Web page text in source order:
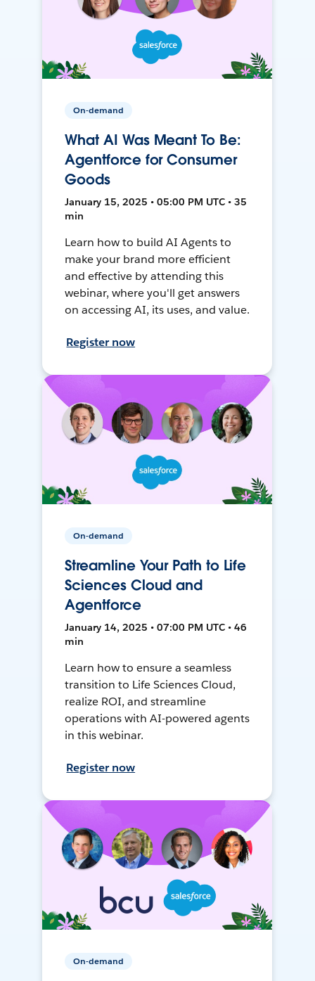
On-demand
What AI Was Meant To Be:
Agentforce for Consumer
Goods
January 15, 2025 • 05:00 PM UTC • 35
min
Learn how to build AI Agents to
make your brand more efficient
and effective by attending this
webinar, where you'll get answers
on accessing AI, its uses, and value.
Register now
On-demand
Streamline Your Path to Life
Sciences Cloud and
Agentforce
January 14, 2025 • 07:00 PM UTC • 46
min
Learn how to ensure a seamless
transition to Life Sciences Cloud,
realize ROI, and streamline
operations with AI-powered agents
in this webinar.
Register now
On-demand